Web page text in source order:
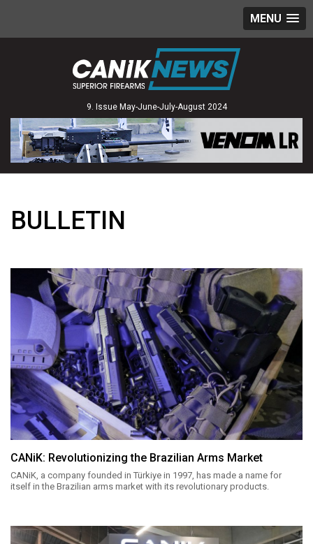
MENU
9. Issue May-June-July-August 2024
BULLETIN
CANiK: Revolutionizing the Brazilian Arms Market
CANiK, a company founded in Türkiye in 1997, has made a name for
itself in the Brazilian arms market with its revolutionary products.